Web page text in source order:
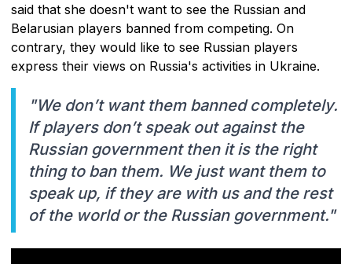
said that she doesn't want to see the Russian and
Belarusian players banned from competing. On
contrary, they would like to see Russian players
express their views on Russia's activities in Ukraine.
"We don’t want them banned completely.
If players don’t speak out against the
Russian government then it is the right
thing to ban them. We just want them to
speak up, if they are with us and the rest
of the world or the Russian government."